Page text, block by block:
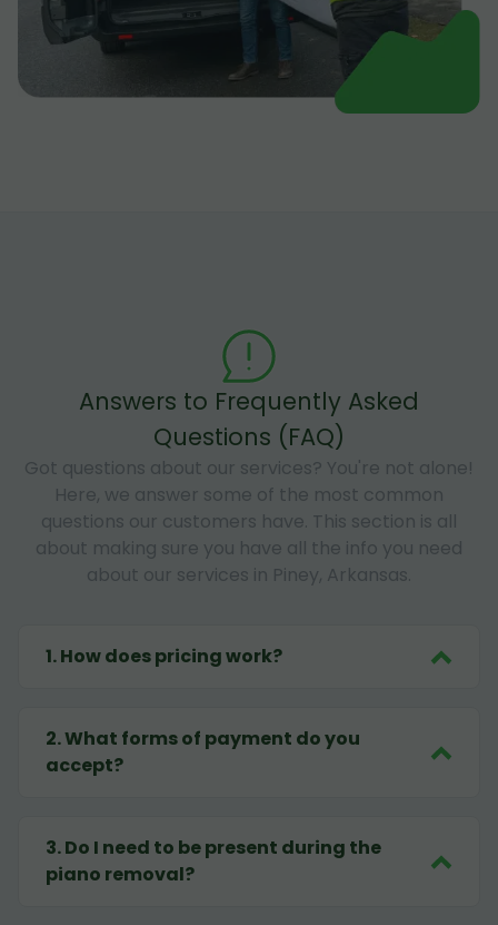
Answers to Frequently Asked
Questions (FAQ)
Got questions about our services? You're not alone!
Here, we answer some of the most common
questions our customers have. This section is all
about making sure you have all the info you need
about our services in Piney, Arkansas.
1.How does pricing work?
2.What forms of payment do you
accept?
3.Do I need to be present during the
piano removal?